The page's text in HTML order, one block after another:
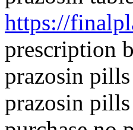
https://
prescription
prazosin
prazosin